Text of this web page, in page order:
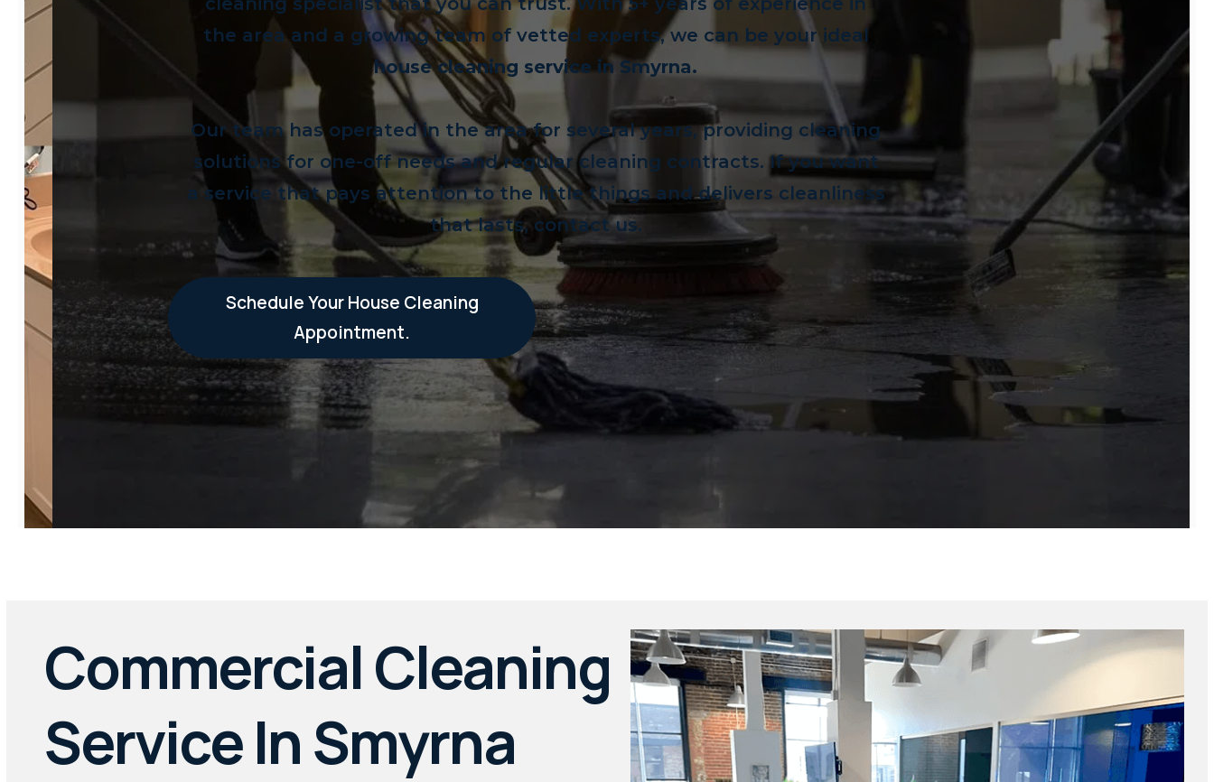
the area and a growing team of vetted experts, we can be your ideal
house cleaning service in Smyrna.
Our team has operated in the area for several years, providing cleaning
solutions for one-off needs and regular cleaning contracts. If you want
a service that pays attention to the little things and delivers cleanliness
that lasts, contact us.
Schedule Your House Cleaning
Appointment.
Commercial Cleaning
Service In Smyrna